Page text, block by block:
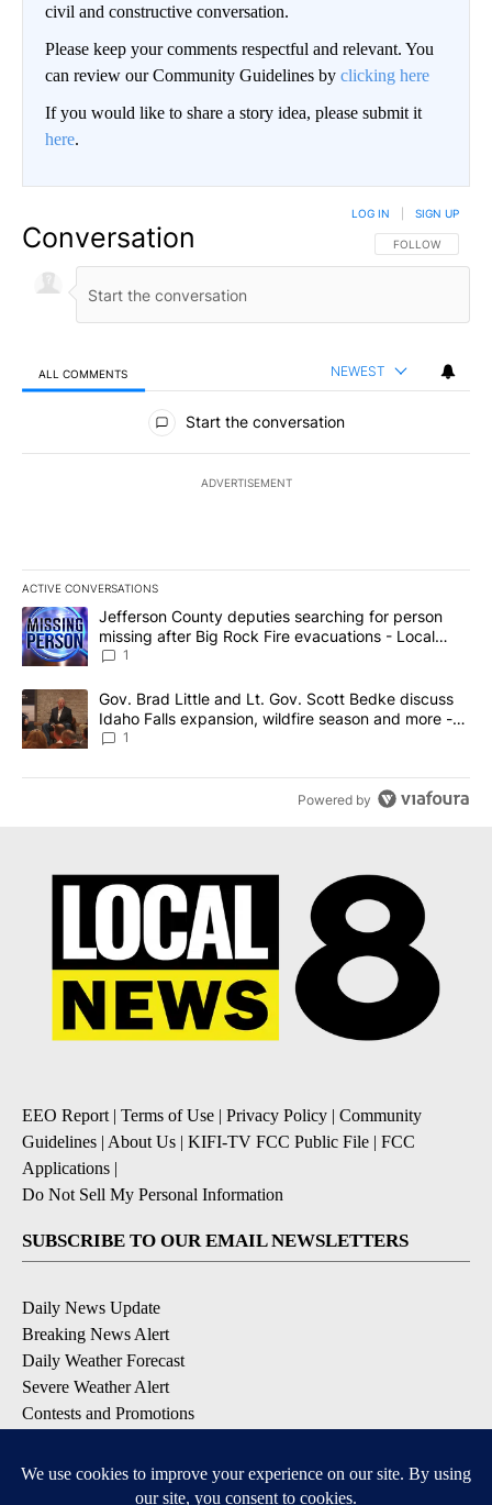
civil and constructive conversation.
Please keep your comments respectful and relevant. You
can review our Community Guidelines by clicking here
If you would like to share a story idea, please submit it
here.
Conversation FOLLOW THIS
FOLLOW
LOG IN SIGN UP
ALL COMMENTS NEWEST
All Comments
Start the conversation
ADVERTISEMENT
ACTIVE CONVERSATIONS
The following is a list of the most commented articles in the last
A trending article titled "Jefferson County deputies searching
Jefferson County deputies searching for person
missing after Big Rock Fire evacuations - Local
News 8
1
A trending article titled "Gov. Brad Little and Lt. Gov. Scott
Gov. Brad Little and Lt. Gov. Scott Bedke discuss
Idaho Falls expansion, wildfire season and more -
Local News 8
1
Powered by
EEO Report | Terms of Use | Privacy Policy | Community
Guidelines | About Us | KIFI-TV FCC Public File | FCC
Applications |
Do Not Sell My Personal Information
SUBSCRIBE TO OUR EMAIL NEWSLETTERS
Daily News Update
Breaking News Alert
Daily Weather Forecast
Severe Weather Alert
Contests and Promotions